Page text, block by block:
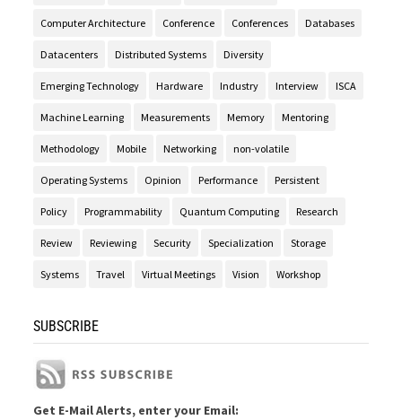
Computer Architecture Conference Conferences Databases
Datacenters Distributed Systems Diversity
Emerging Technology Hardware Industry Interview ISCA
Machine Learning Measurements Memory Mentoring
Methodology Mobile Networking non-volatile
Operating Systems Opinion Performance Persistent
Policy Programmability Quantum Computing Research
Review Reviewing Security Specialization Storage
Systems Travel Virtual Meetings Vision Workshop
SUBSCRIBE
Get E-Mail Alerts, enter your Email: